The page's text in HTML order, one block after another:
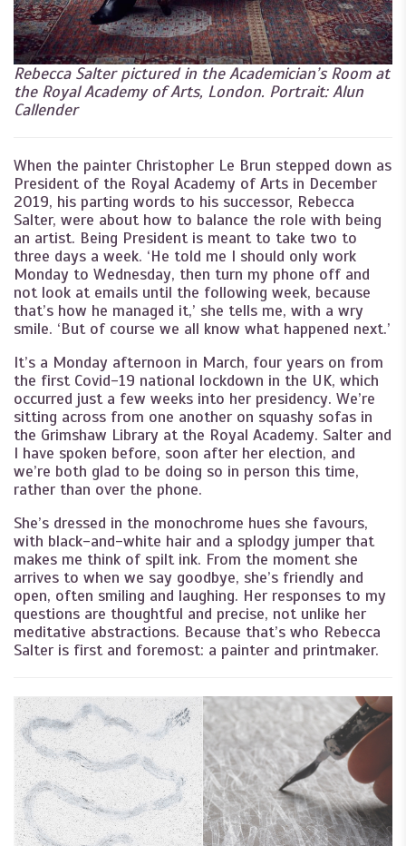
Rebecca Salter pictured in the Academician’s Room at
the Royal Academy of Arts, London. Portrait: Alun
Callender
When the painter Christopher Le Brun stepped down as
President of the Royal Academy of Arts in December
2019, his parting words to his successor, Rebecca
Salter, were about how to balance the role with being
an artist. Being President is meant to take two to
three days a week. ‘He told me I should only work
Monday to Wednesday, then turn my phone off and
not look at emails until the following week, because
that’s how he managed it,’ she tells me, with a wry
smile. ‘But of course we all know what happened next.’
It’s a Monday afternoon in March, four years on from
the first Covid-19 national lockdown in the UK, which
occurred just a few weeks into her presidency. We’re
sitting across from one another on squashy sofas in
the Grimshaw Library at the Royal Academy. Salter and
I have spoken before, soon after her election, and
we’re both glad to be doing so in person this time,
rather than over the phone.
She’s dressed in the monochrome hues she favours,
with black-and-white hair and a splodgy jumper that
makes me think of spilt ink. From the moment she
arrives to when we say goodbye, she’s friendly and
open, often smiling and laughing. Her responses to my
questions are thoughtful and precise, not unlike her
meditative abstractions. Because that’s who Rebecca
Salter is first and foremost: a painter and printmaker.